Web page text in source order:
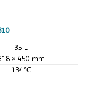
35 L
× 450 mm
134℃